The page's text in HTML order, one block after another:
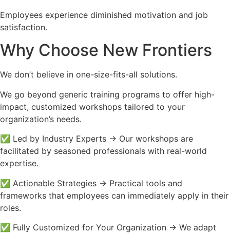
Employees experience diminished motivation and job
satisfaction.
Why Choose New Frontiers
We don’t believe in one-size-fits-all solutions.
We go beyond generic training programs to offer high-
impact, customized workshops tailored to your
organization’s needs.
✅ Led by Industry Experts → Our workshops are
facilitated by seasoned professionals with real-world
expertise.
✅ Actionable Strategies → Practical tools and
frameworks that employees can immediately apply in their
roles.
✅ Fully Customized for Your Organization → We adapt